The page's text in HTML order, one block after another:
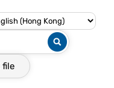
file